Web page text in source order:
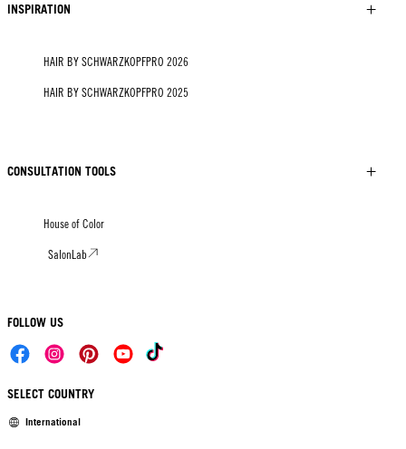
INSPIRATION
HAIR BY SCHWARZKOPFPRO 2026
HAIR BY SCHWARZKOPFPRO 2025
CONSULTATION TOOLS
House of Color
SalonLab
FOLLOW US
SELECT COUNTRY
International